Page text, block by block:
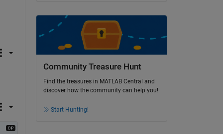
Community Treasure Hunt
Find the treasures in MATLAB Central and
discover how the community can help you!
Start Hunting!